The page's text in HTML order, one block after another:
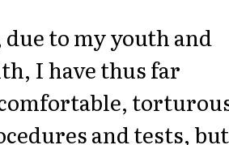
to my youth and
I have thus far
and tests, but